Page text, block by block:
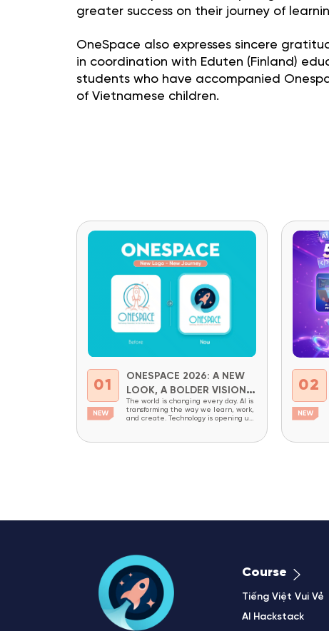
greater success on their journey of
OneSpace also expresses sincere
in coordination with Eduten (Finland)
students who have accompanied
of Vietnamese children.
01
ONESPACE 2026: A NEW
LOOK, A BOLDER VISION
FOR THE FUTURE
The world is changing every day. AI is
transforming the way we learn, work,
and create. Technology is opening up
adaptability, and creativity. In a world
02
Course
Tiếng Việt Vui Vẻ
AI Hackstack